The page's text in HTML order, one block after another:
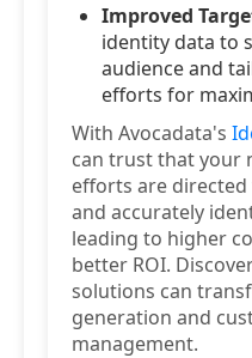
Improved
identity data to
audience and
efforts for
With Avocadata's
can trust that your
efforts are
and accurately
leading to higher
better ROI.
solutions can
generation and
management.